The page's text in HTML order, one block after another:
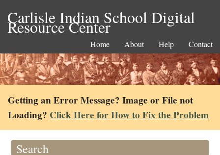
Carlisle Indian School Digital
Resource Center
Home About Help Contact
Getting an Error Message? Image or File not
Loading? Click Here for How to Fix the Problem
Search